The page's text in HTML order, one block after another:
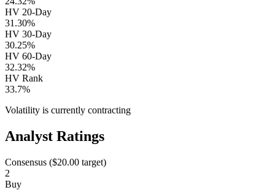
HV 20-Day
31.30%
HV 30-Day
30.25%
HV 60-Day
32.32%
HV Rank
33.7%
Volatility is currently contracting
Analyst Ratings
Consensus ($20.00 target)
2
Buy